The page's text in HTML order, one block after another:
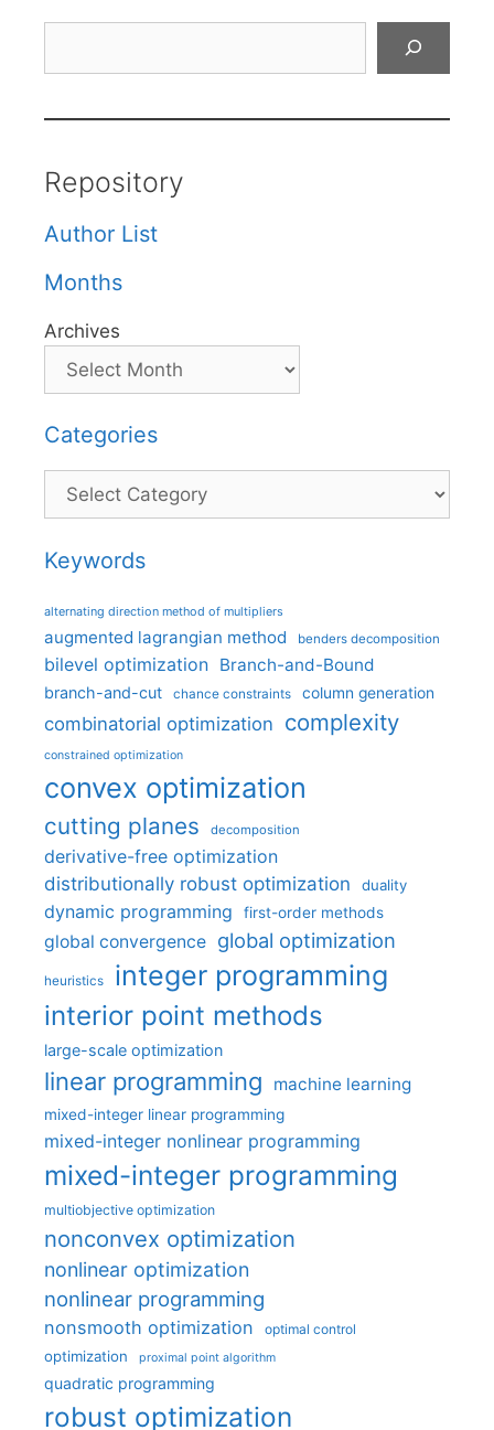
Repository
Author List
Months
Archives
Categories
Categories
Keywords
alternating direction method of multipliers
augmented lagrangian method benders decomposition
bilevel optimization Branch-and-Bound
branch-and-cut chance constraints column generation
combinatorial optimization complexity
constrained optimization
convex optimization
cutting planes decomposition
derivative-free optimization
distributionally robust optimization
duality
dynamic programming first-order methods
global convergence global optimization
heuristics integer programming
interior point methods
large-scale optimization
linear programming machine learning
mixed-integer linear programming
mixed-integer nonlinear programming
mixed-integer programming
multiobjective optimization
nonconvex optimization
nonlinear optimization
nonlinear programming
nonsmooth optimization optimal control
optimization proximal point algorithm
quadratic programming
robust optimization